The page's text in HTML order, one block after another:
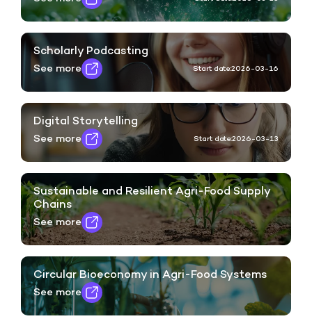
Scholarly Podcasting
See more Start date:2026-03-16
Digital Storytelling
See more Start date:2026-03-13
Sustainable and Resilient Agri-Food Supply
Chains
See more
Circular Bioeconomy in Agri-Food Systems
See more